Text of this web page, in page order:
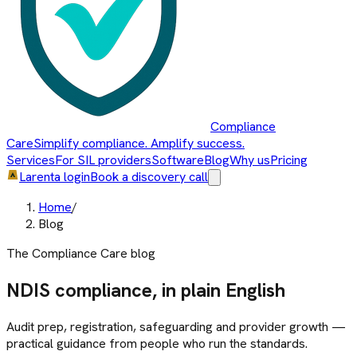
Compliance
CareSimplify compliance. Amplify success.
ServicesFor SIL providersSoftwareBlogWhy usPricing
Larenta loginBook a discovery call
Home/
Blog
The Compliance Care blog
NDIS compliance, in plain English
Audit prep, registration, safeguarding and provider growth —
practical guidance from people who run the standards.